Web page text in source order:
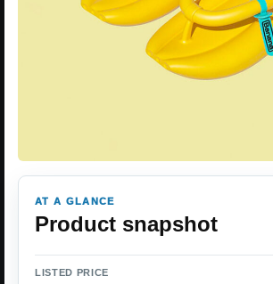
AT A GLANCE
Product snapshot
LISTED PRICE